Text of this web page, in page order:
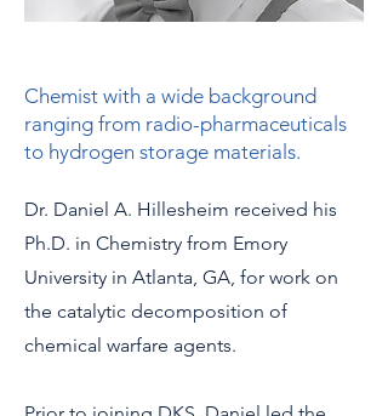
Chemist with a wide background
ranging from radio-pharmaceuticals
to hydrogen storage materials.
Dr. Daniel A. Hillesheim received his
Ph.D. in Chemistry from Emory
University in Atlanta, GA, for work on
the catalytic decomposition of
chemical warfare agents.